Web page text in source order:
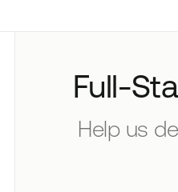
Full-
Help us